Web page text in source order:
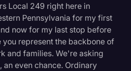
Local 249 right here in
Pennsylvania for my first
now for my last stop before
you represent the backbone of
and families. We're asking
an even chance. Ordinary